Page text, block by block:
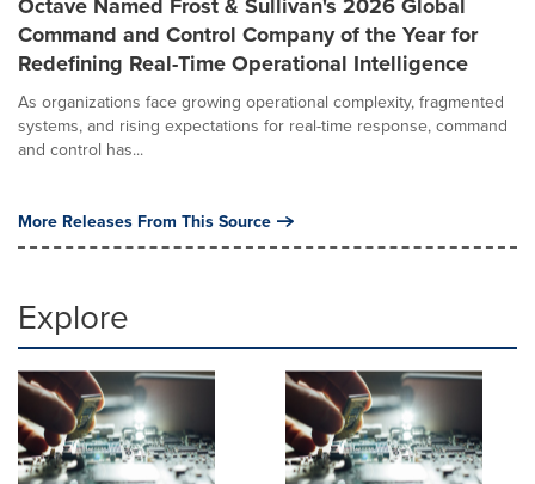
Command and Control Company of the Year for
Redefining Real-Time Operational Intelligence
As organizations face growing operational complexity, fragmented
systems, and rising expectations for real-time response, command
and control has...
More Releases From This Source
Explore